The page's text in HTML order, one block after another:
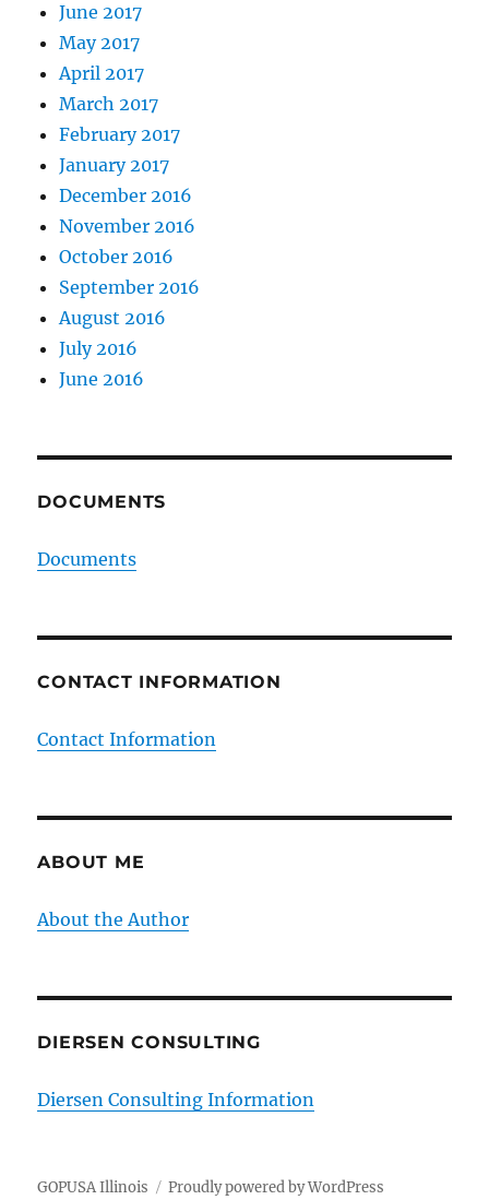
June 2017
May 2017
April 2017
March 2017
February 2017
January 2017
December 2016
November 2016
October 2016
September 2016
August 2016
July 2016
June 2016
DOCUMENTS
Documents
CONTACT INFORMATION
Contact Information
ABOUT ME
About the Author
DIERSEN CONSULTING
Diersen Consulting Information
GOPUSA Illinois Proudly powered by WordPress